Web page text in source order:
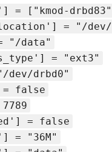
["kmod-
= "/dev/
"/data"
= "ext3"
drbd0"
false
= false
= "36M"